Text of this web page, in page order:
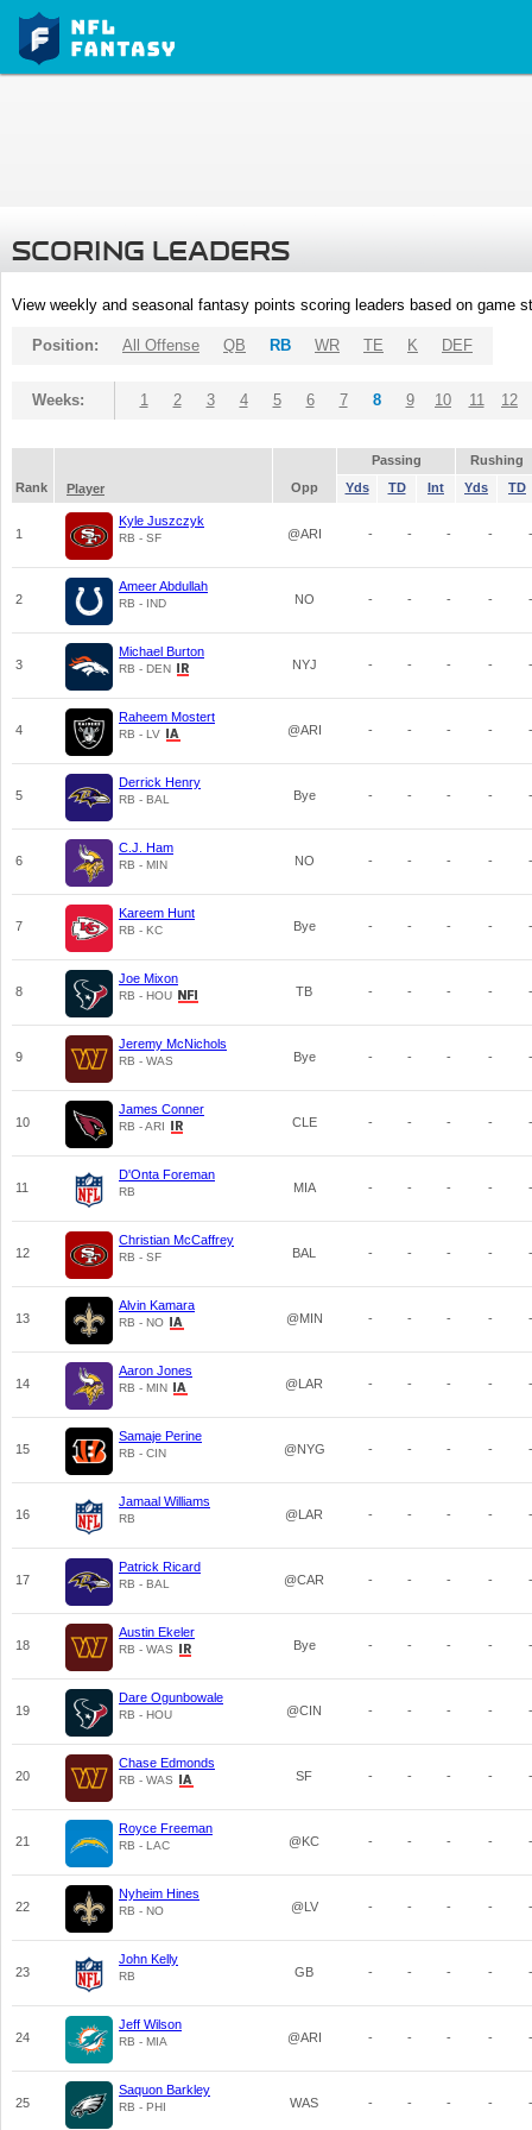
SCORING LEADERS
View weekly and seasonal fantasy points scoring leaders based on game
Position: All Offense QB RB WR TE K DEF
Weeks: 1 2 3 4 5 6 7 8 9 10 11 12
Passing
Rushing
Rank
Player Opp Yds TD Int Yds TD
1
Kyle Juszczyk
RB - SF @ARI - - - - -
2
Ameer Abdullah
RB - IND NO - - - - -
3
Michael Burton
RB - DEN NYJ - - - - -
4
Raheem Mostert
RB - LV @ARI - - - - -
5
Derrick Henry
RB - BAL Bye - - - - -
6
C.J. Ham
RB - MIN NO - - - - -
7
Kareem Hunt
RB - KC Bye - - - - -
8
Joe Mixon
RB - HOU TB - - - - -
9
Jeremy McNichols
RB - WAS Bye - - - - -
10
James Conner
RB - ARI CLE - - - - -
11
D'Onta Foreman
RB MIA - - - - -
12
Christian McCaffrey
RB - SF BAL - - - - -
13
Alvin Kamara
RB - NO @MIN - - - - -
14
Aaron Jones
RB - MIN @LAR - - - - -
15
Samaje Perine
RB - CIN @NYG - - - - -
16
Jamaal Williams
RB @LAR - - - - -
17
Patrick Ricard
RB - BAL @CAR - - - - -
18
Austin Ekeler
RB - WAS Bye - - - - -
19
Dare Ogunbowale
RB - HOU @CIN - - - - -
20
Chase Edmonds
RB - WAS SF - - - - -
21
Royce Freeman
RB - LAC @KC - - - - -
22
Nyheim Hines
RB - NO @LV - - - - -
23
John Kelly
RB GB - - - - -
24
Jeff Wilson
RB - MIA @ARI - - - - -
25
Saquon Barkley
RB - PHI WAS - - - - -